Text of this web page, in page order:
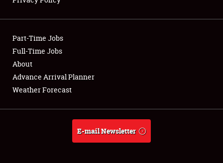
Club Relations
Full-Time Jobs
About
Weather Forecast
Part-Time Jobs
Full-Time Jobs
About
Advance Arrival Planner
Weather Forecast
E-mail Newsletter